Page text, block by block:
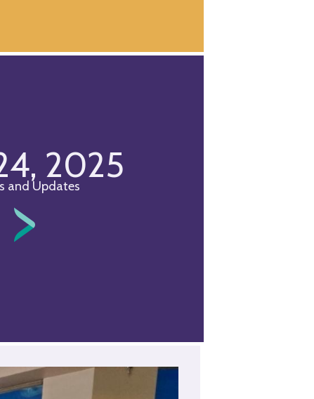
2025
and Updates